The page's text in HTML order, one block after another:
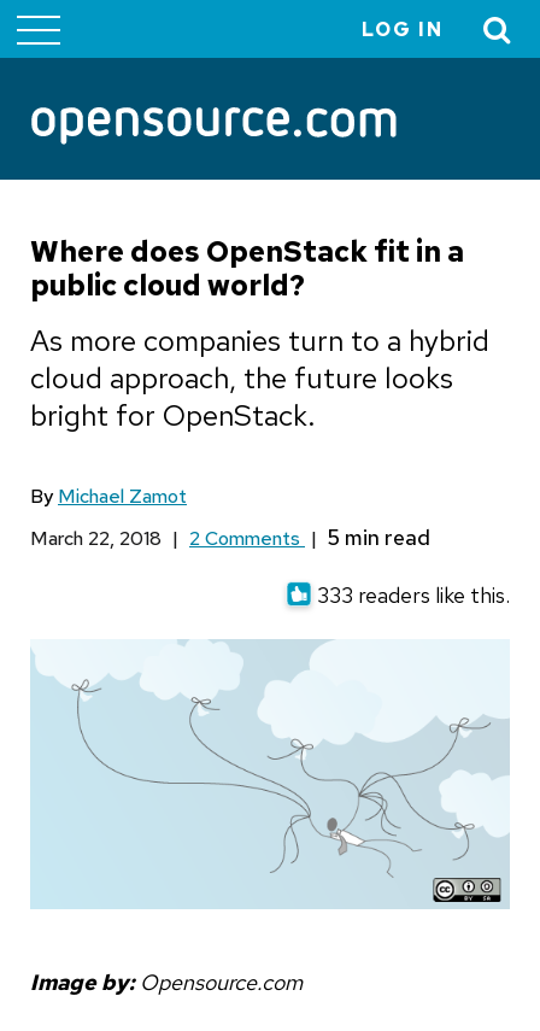
menu
LOG IN
Where does OpenStack fit in a
public cloud world?
As more companies turn to a hybrid
cloud approach, the future looks
bright for OpenStack.
By Michael Zamot
March 22, 2018 | 2 Comments |
333 readers like this.
Image by: Opensource.com